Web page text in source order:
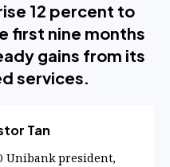
12 percent to
first nine months
gains from its
services.
Tan
Unibank president,